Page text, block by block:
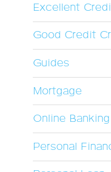
Excellent
Good Credit
Guides
Mortgage
Online Banking
Personal